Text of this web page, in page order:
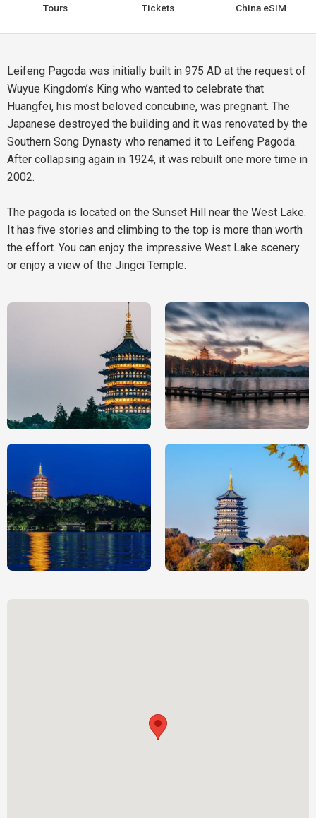
Tours Tickets China eSIM
Leifeng Pagoda was initially built in 975 AD at the request of
Wuyue Kingdom’s King who wanted to celebrate that
Huangfei, his most beloved concubine, was pregnant. The
Japanese destroyed the building and it was renovated by the
Southern Song Dynasty who renamed it to Leifeng Pagoda.
After collapsing again in 1924, it was rebuilt one more time in
2002.
The pagoda is located on the Sunset Hill near the West Lake.
It has five stories and climbing to the top is more than worth
the effort. You can enjoy the impressive West Lake scenery
or enjoy a view of the Jingci Temple.